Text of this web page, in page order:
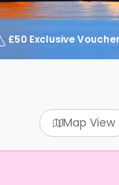
£50 Exclusive
Map View